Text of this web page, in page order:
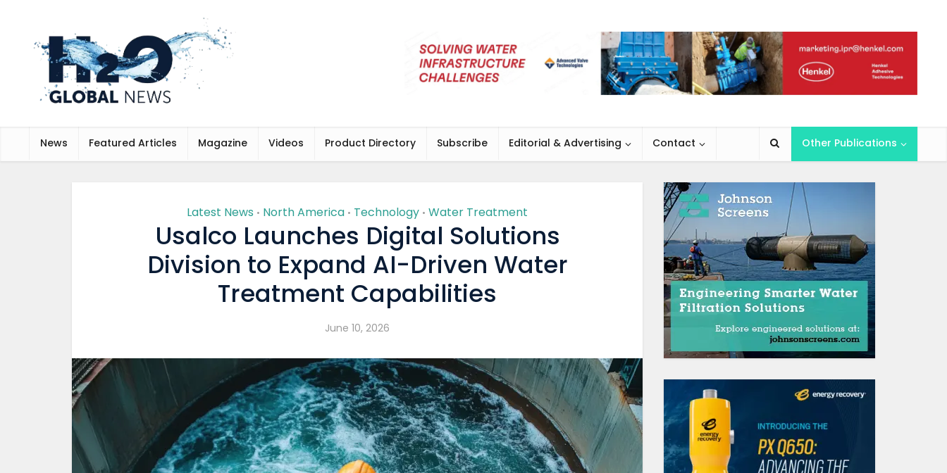
News Featured Articles Magazine Videos Product Directory Subscribe Editorial & Advertising Contact Other Publications
Latest News • North America • Technology • Water Treatment
Usalco Launches Digital Solutions
Division to Expand AI-Driven Water
Treatment Capabilities
June 10, 2026